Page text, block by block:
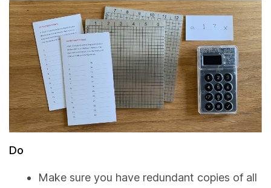
Do
Make sure you have redundant copies of all